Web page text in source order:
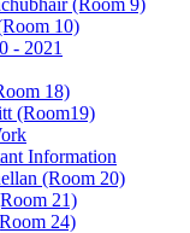
10)
- 2021
18)
(Room19)
Information
(Room 20)
21)
24)